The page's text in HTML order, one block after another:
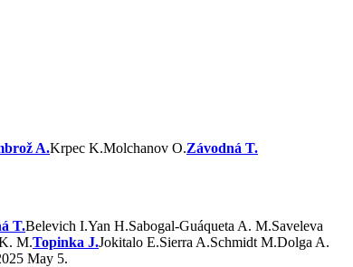
A.Krpec K.Molchanov O.Závodná T.
T.Belevich I.Yan H.Sabogal-Guáqueta A. M.Saveleva
M.Topinka J.Jokitalo E.Sierra A.Schmidt M.Dolga A.
May 5.